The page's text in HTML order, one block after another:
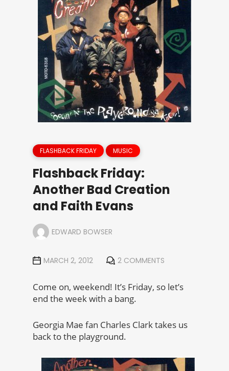
FLASHBACK FRIDAY MUSIC
Flashback Friday:
Another Bad Creation
and Faith Evans
EDWARD BOWSER
MARCH 2, 2012 2 COMMENTS
Come on, weekend! It’s Friday, so let’s
end the week with a bang.
Georgia Mae fan Charles Clark takes us
back to the playground.